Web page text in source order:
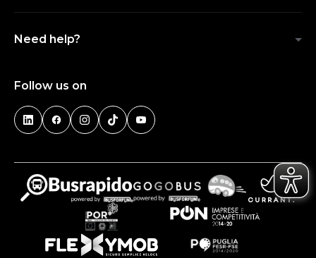
Need help?
Follow us on